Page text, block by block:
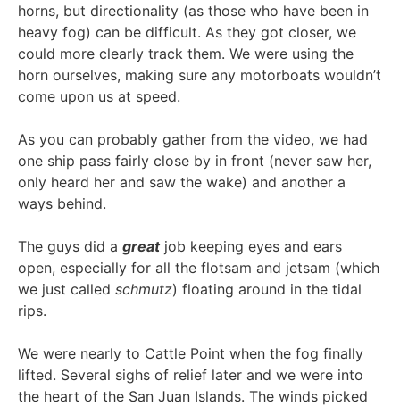
horns, but directionality (as those who have been in
heavy fog) can be difficult. As they got closer, we
could more clearly track them. We were using the
horn ourselves, making sure any motorboats wouldn’t
come upon us at speed.
As you can probably gather from the video, we had
one ship pass fairly close by in front (never saw her,
only heard her and saw the wake) and another a
ways behind.
The guys did a greatjob keeping eyes and ears
open, especially for all the flotsam and jetsam (which
we just called schmutz) floating around in the tidal
rips.
We were nearly to Cattle Point when the fog finally
lifted. Several sighs of relief later and we were into
the heart of the San Juan Islands. The winds picked